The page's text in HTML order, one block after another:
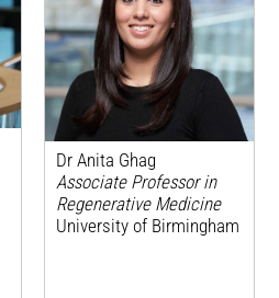
Dr Anita Ghag
Associate Professor in
Regenerative Medicine
University of Birmingham